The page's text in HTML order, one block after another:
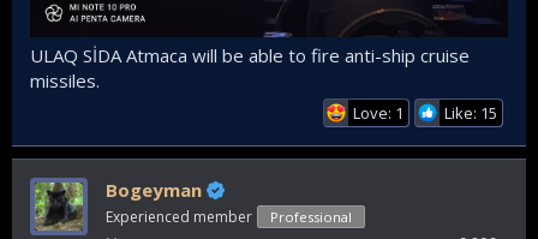
ULAQ SİDA Atmaca will be able to fire anti-ship cruise
missiles.
Love: 1 Like: 15
Bogeyman
Experienced member Professional